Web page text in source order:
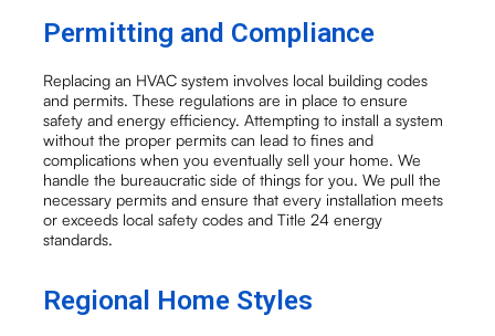
Permitting and Compliance
Replacing an HVAC system involves local building codes
and permits. These regulations are in place to ensure
safety and energy efficiency. Attempting to install a system
without the proper permits can lead to fines and
complications when you eventually sell your home. We
handle the bureaucratic side of things for you. We pull the
necessary permits and ensure that every installation meets
or exceeds local safety codes and Title 24 energy
standards.
Regional Home Styles